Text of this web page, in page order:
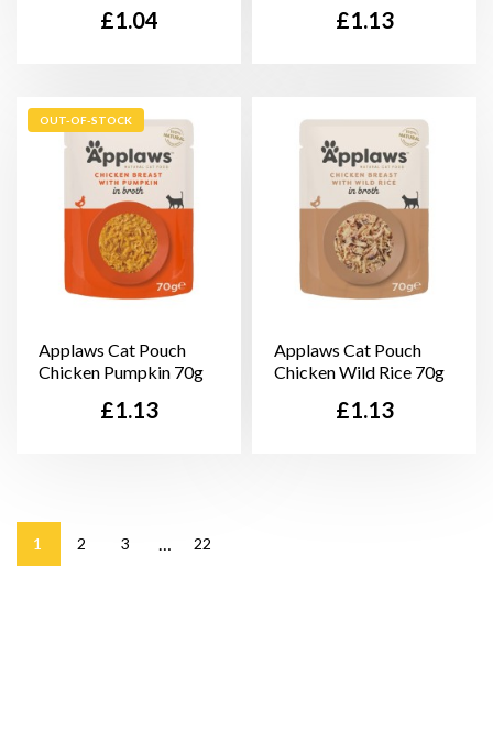
Price
£1.04 Price
£1.13
Applaws Cat Pouch
Chicken Pumpkin 70g
Price
£1.13
OUT-OF-STOCK
Applaws Cat Pouch
Chicken Wild Rice 70g
Price
£1.13
1 2 3 … 22